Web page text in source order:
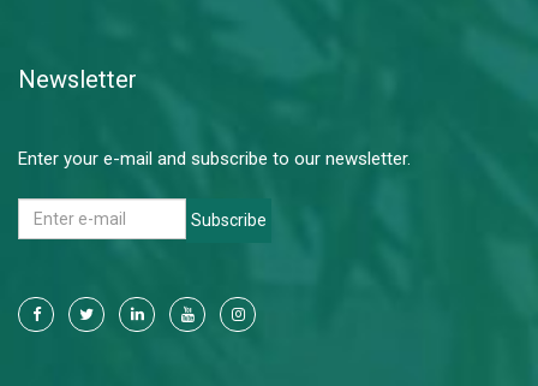
Newsletter
Enter your e-mail and subscribe to our newsletter.
Subscribe